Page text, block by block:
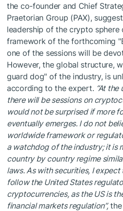
the co-founder and Chief
Praetorian Group (PAX),
leadership of the crypto
framework of the forthcoming
one of the sessions will be
However, the global structure,
guard dog" of the industry, is
according to the expert. “At
there will be sessions on
would not be surprised if more
eventually emerges. I do not
worldwide framework or
a watchdog of the industry; it is
country by country regime
laws. As with securities, I
follow the United States
cryptocurrencies, as the US is
financial markets regulation”,the